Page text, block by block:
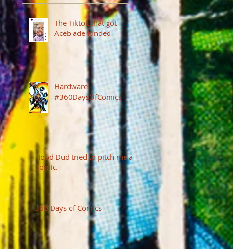
The Tiktok that got
Aceblade funded
Hardware -
#360DaysOfComics
Hood Dud tried to pitch me a
Comic.
360 Days of Comics